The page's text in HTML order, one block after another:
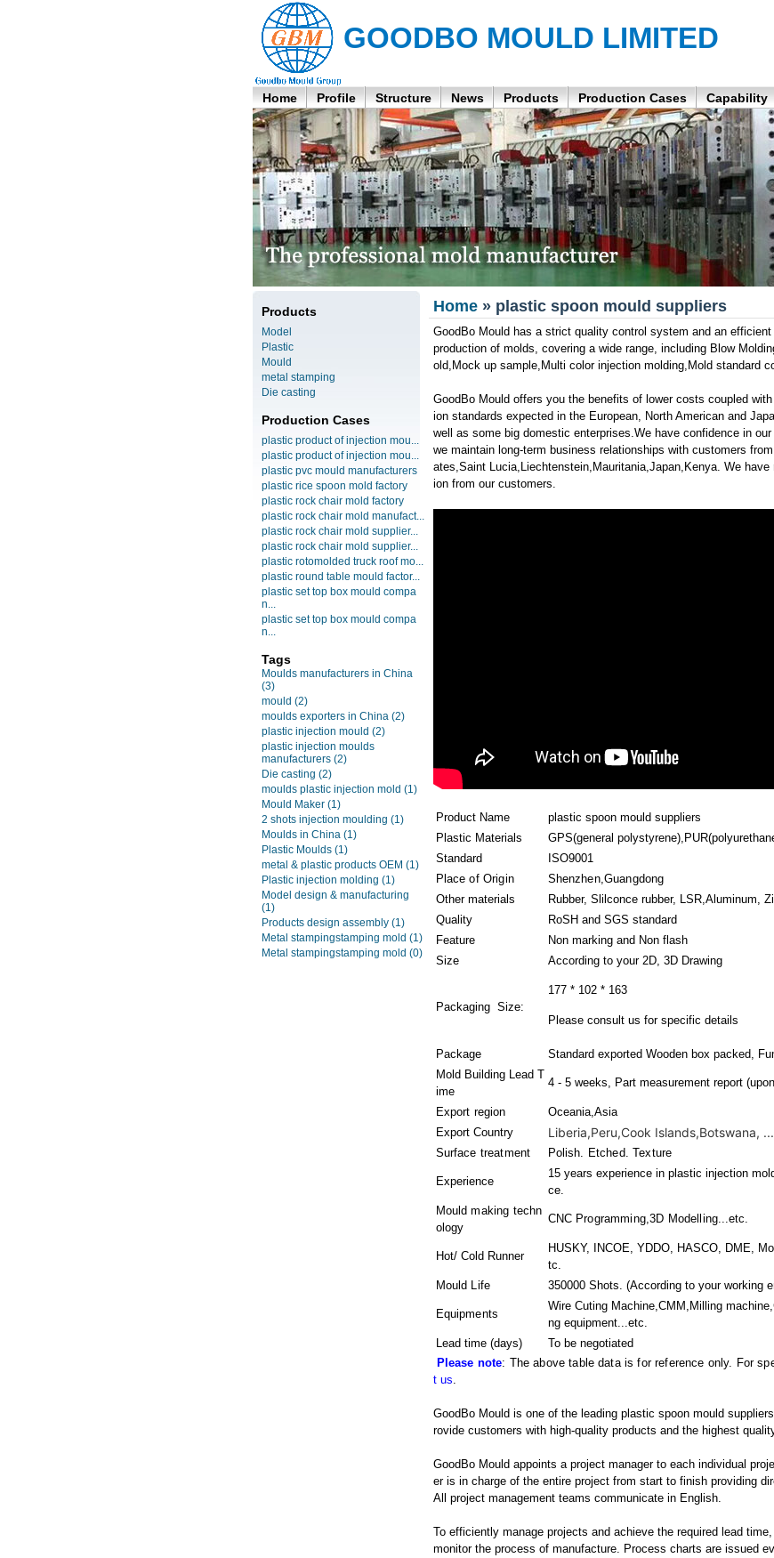
GOODBO MOULD LIMITED
Home Profile Structure News Products Production Cases Capability
Products
Model
Plastic
Mould
metal stamping
Die casting
Production Cases
plastic product of injection mou...
plastic product of injection mou...
plastic pvc mould manufacturers
plastic rice spoon mold factory
plastic rock chair mold factory
plastic rock chair mold manufact...
plastic rock chair mold supplier...
plastic rock chair mold supplier...
plastic rotomolded truck roof mo...
plastic round table mould factor...
plastic set top box mould compa
n...
plastic set top box mould compa
n...
Tags
Moulds manufacturers in China
(3)
mould (2)
moulds exporters in China (2)
plastic injection mould (2)
plastic injection moulds
manufacturers (2)
Die casting (2)
moulds plastic injection mold (1)
Mould Maker (1)
2 shots injection moulding (1)
Moulds in China (1)
Plastic Moulds (1)
metal & plastic products OEM (1)
Plastic injection molding (1)
Model design & manufacturing
(1)
Products design assembly (1)
Metal stampingstamping mold (1)
Metal stampingstamping mold (0)
Home» plastic spoon mould suppliers
GoodBo Mould has a strict quality control system and an
production of molds, covering a wide range, including Blow
old,Mock up sample,Multi color injection molding,Mold standard
GoodBo Mould offers you the benefits of lower costs coupled
ion standards expected in the European, North American and
well as some big domestic enterprises.We have confidence in
we maintain long-term business relationships with customers
ates,Saint Lucia,Liechtenstein,Mauritania,Japan,Kenya. We
ion from our customers.
Product Name
plastic spoon mould suppliers
Plastic Materials
GPS(general
Standard
ISO9001
Place of Origin
Shenzhen,Guangdong
Other materials
Rubber, Slilconce rubber, LSR,Aluminum,
Quality
RoSH and SGS standard
Feature
Non marking and Non flash
Size
According to your 2D, 3D Drawing
Packaging Size:
177 * 102 * 163
Please consult us for specific details
Package
Standard exported Wooden box packed,
Mold Building Lead T
ime
4 - 5 weeks, Part measurement report
Export region
Oceania,Asia
Export Country
Liberia,Peru,Cook Islands,Botswana,
Surface treatment Polish. Etched. Texture
Experience
15 years experience in plastic injection
ce.
Mould making techn
ology
CNC Programming,3D Modelling...etc.
Hot/ Cold Runner
HUSKY, INCOE, YDDO, HASCO, DME,
tc.
Mould Life
350000 Shots. (According to your working
Equipments
Wire Cuting Machine,CMM,Milling
ng equipment...etc.
Lead time (days)
To be negotiated
Please note: The above table data is for reference only. For
t us.
GoodBo Mould is one of the leading plastic spoon mould
rovide customers with high-quality products and the highest
GoodBo Mould appoints a project manager to each individual
er is in charge of the entire project from start to finish providing
All project management teams communicate in English.
To efficiently manage projects and achieve the required lead
monitor the process of manufacture. Process charts are issued